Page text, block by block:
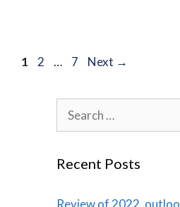
Page
1 Page
2 … Page
7 Next →
for:
Recent Posts
Review of 2022,